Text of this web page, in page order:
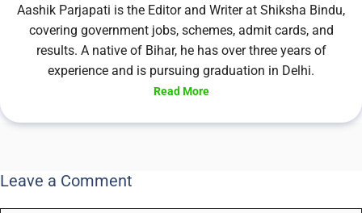
Aashik Parjapati is the Editor and Writer at Shiksha Bindu,
covering government jobs, schemes, admit cards, and
results. A native of Bihar, he has over three years of
experience and is pursuing graduation in Delhi.
Read More
Leave a Comment